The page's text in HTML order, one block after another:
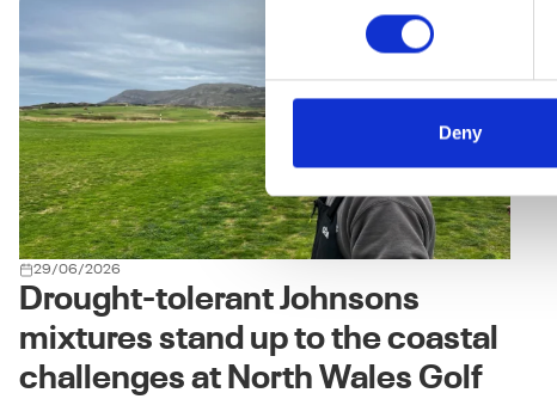
Deny
29/06/2026
Drought-tolerant Johnsons
mixtures stand up to the coastal
challenges at North Wales Golf